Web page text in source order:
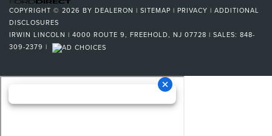
Heated Steering Wheel
Blind Spot Sensor
Cross Traffic Alert Rear
Lane Deviation Sensors
Air Conditioning - Front - Automatic Climate Control
COPYRIGHT © 2026 BY DEALERON | SITEMAP | PRIVACY | ADDITIONAL
DISCLOSURES
IRWIN LINCOLN | 4000 ROUTE 9, FREEHOLD, NJ 07728 | SALES: 848-
309-2379 |